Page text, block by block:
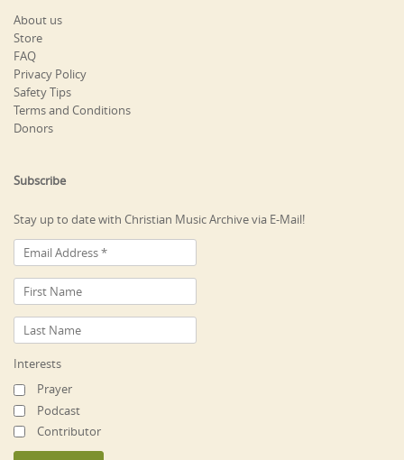
About us
Store
FAQ
Privacy Policy
Safety Tips
Terms and Conditions
Donors
Subscribe
Stay up to date with Christian Music Archive via E-Mail!
Interests
Prayer
Podcast
Contributor